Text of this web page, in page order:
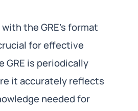
the GRE’s format
for effective
GRE is periodically
it accurately reflects
needed for